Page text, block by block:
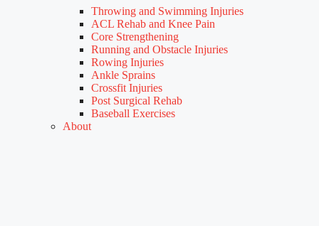
Throwing and Swimming Injuries
ACL Rehab and Knee Pain
Core Strengthening
Running and Obstacle Injuries
Rowing Injuries
Ankle Sprains
Crossfit Injuries
Post Surgical Rehab
Baseball Exercises
About